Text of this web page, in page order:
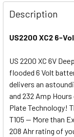
Description
US2200 XC2 6-
US 2200 XC 6V
flooded 6 Volt
delivers an
and 232 Amp
Plate Technology!
T105 -- More than
208 Ahr rating of